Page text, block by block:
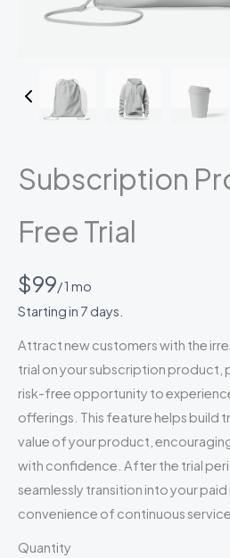
Subscription
Free Trial
N
o
w
$99/ 1 mo
Starting in 7 days.
Attract new customers with the
trial on your subscription product,
risk-free opportunity to
offerings. This feature helps build
value of your product,
with confidence. After the trial
seamlessly transition into your
convenience of continuous
Quantity